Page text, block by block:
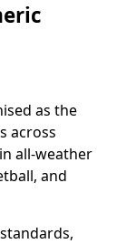
as the
across
all-weather
and